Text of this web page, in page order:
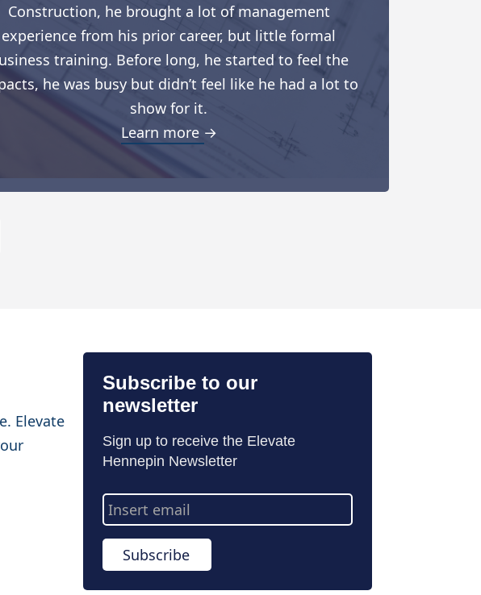
Construction, he brought a lot of management
experience from his prior career, but little formal
training. Before long, he started to feel the
he was busy but didn’t feel like he had a lot to
show for it.
Learn more →
Elevate
Subscribe to our
newsletter
Sign up to receive the Elevate
Hennepin Newsletter
Email
Address
Subscribe